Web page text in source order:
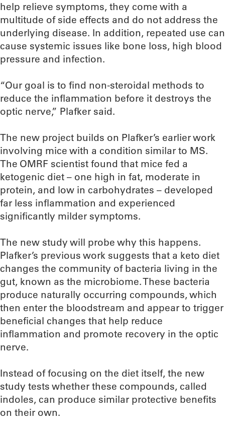
help relieve symptoms, they come with a
multitude of side effects and do not address the
underlying disease. In addition, repeated use can
cause systemic issues like bone loss, high blood
pressure and infection.
“Our goal is to find non-steroidal methods to
reduce the inflammation before it destroys the
optic nerve,” Plafker said.
The new project builds on Plafker’s earlier work
involving mice with a condition similar to MS.
The OMRF scientist found that mice fed a
ketogenic diet – one high in fat, moderate in
protein, and low in carbohydrates – developed
far less inflammation and experienced
significantly milder symptoms.
The new study will probe why this happens.
Plafker’s previous work suggests that a keto diet
changes the community of bacteria living in the
gut, known as the microbiome. These bacteria
produce naturally occurring compounds, which
then enter the bloodstream and appear to trigger
beneficial changes that help reduce
inflammation and promote recovery in the optic
nerve.
Instead of focusing on the diet itself, the new
study tests whether these compounds, called
indoles, can produce similar protective benefits
on their own.